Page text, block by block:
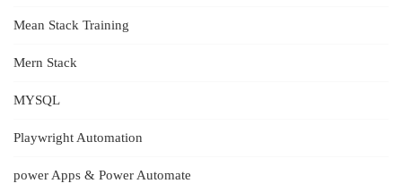
Mean Stack Training
Mern Stack
MYSQL
Playwright Automation
power Apps & Power Automate